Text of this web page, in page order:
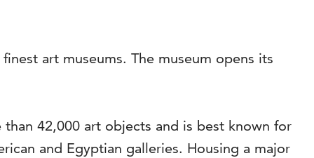
art museums. The museum opens its
42,000 art objects and is best known for
and Egyptian galleries. Housing a major